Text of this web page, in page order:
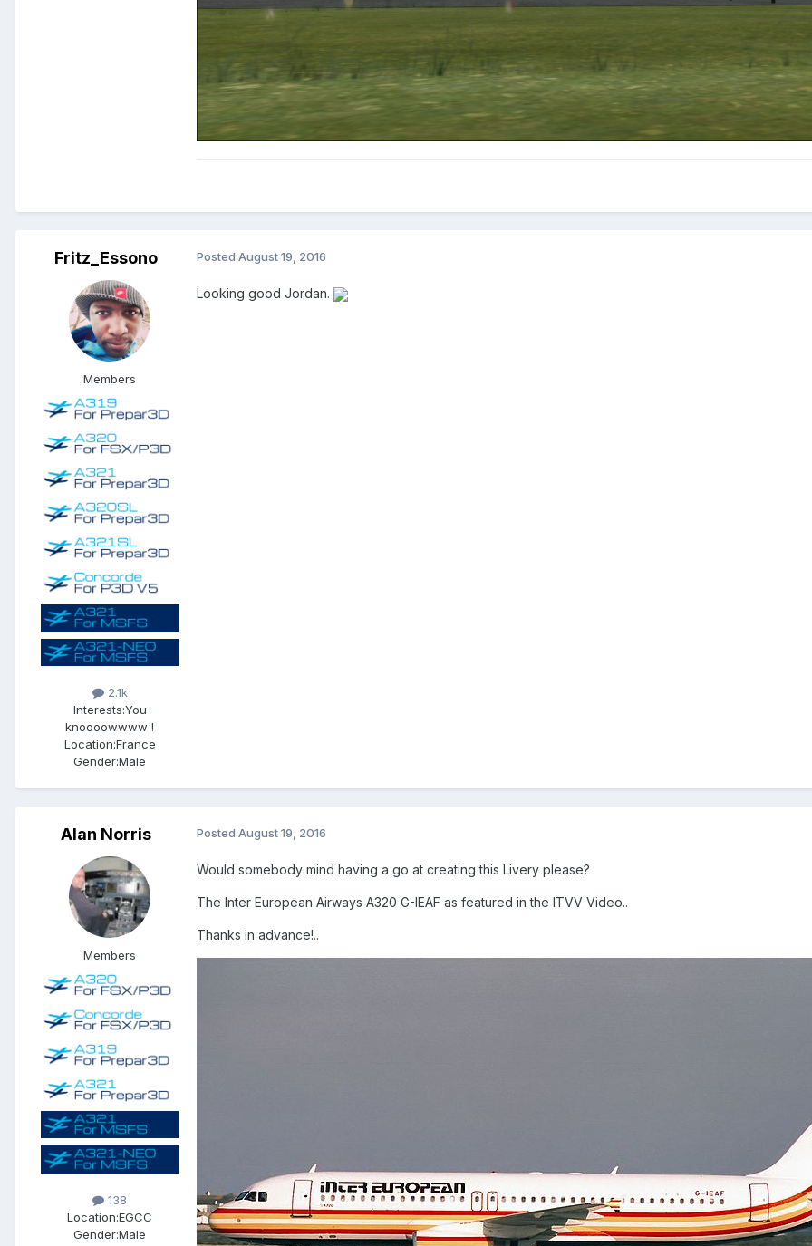
Fritz_Essono
Members
2.1k
Interests:You
knoooowwww !
Location:France
Gender:Male
Posted August 19, 2016
Looking good Jordan.
Alan Norris
Members
138
Location:EGCC
Gender:Male
Posted August 19, 2016
Would somebody mind having a go at creating this Livery please?
The Inter European Airways A320 G-IEAF as featured in the ITVV Video..
Thanks in advance!..